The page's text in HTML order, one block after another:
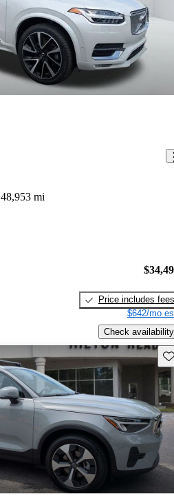
48,953 mi
Price includes fees
$642/mo
Check availability